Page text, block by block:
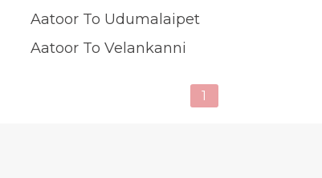
Aatoor To Udumalaipet
Aatoor To Velankanni
1